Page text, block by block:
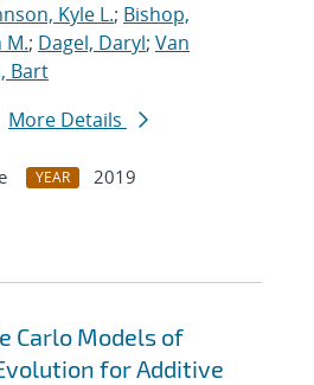
Kyle L.; Bishop,
M.; Dagel, Daryl; Van
Bart
More Details
YEAR
2019
Carlo Models of
for Additive